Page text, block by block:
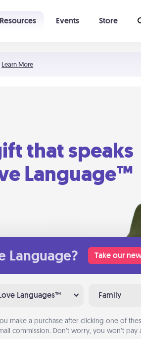
Learn More
Resources Events Store
that speaks
Language™
Language? Take our
Languages™ Family
make a purchase after clicking one of
commission. Don’t worry, you won’t pay